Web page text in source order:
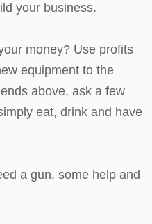
your business.
money? Use profits
equipment to the
above, ask a few
eat, drink and have
a gun, some help and